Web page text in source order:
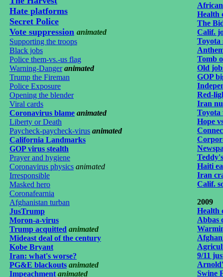
Hate platforms
Secret Police
Vote suppression animated
Supporting the troops
Black jobs
Police them-vs.-us flag
Warning-Danger animated
Trump the Fireman
Police Exposure
Opening the blender
Viral cards
Coronavirus blame animated
Liberty or Death
Paycheck-paycheck-virus animated
California Landmarks
GOP virus stealth
Prayer and hygiene
Coronavirus physics animated
Irresponsible
Masked hero
Coronafearnia
Afghanistan turban
JusTrump
Moron-a-virus
Trump acquitted animated
Mideast deal of the century
Kobe Bryant
Iran: what's worse?
PG&E blackouts animated
Impeachment animated
Health
The
Calif.
Toyota
Tomb
Old
GOP
Red-
Iran
Toyota
Hope
Haiti
Iran
Calif.
2009
Health
Abbas
9/11
Swine